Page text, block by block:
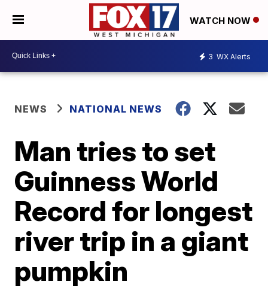
WATCH NOW
3 WX Alerts
NEWS NATIONAL NEWS
Man tries to set
Guinness World
Record for longest
river trip in a giant
pumpkin